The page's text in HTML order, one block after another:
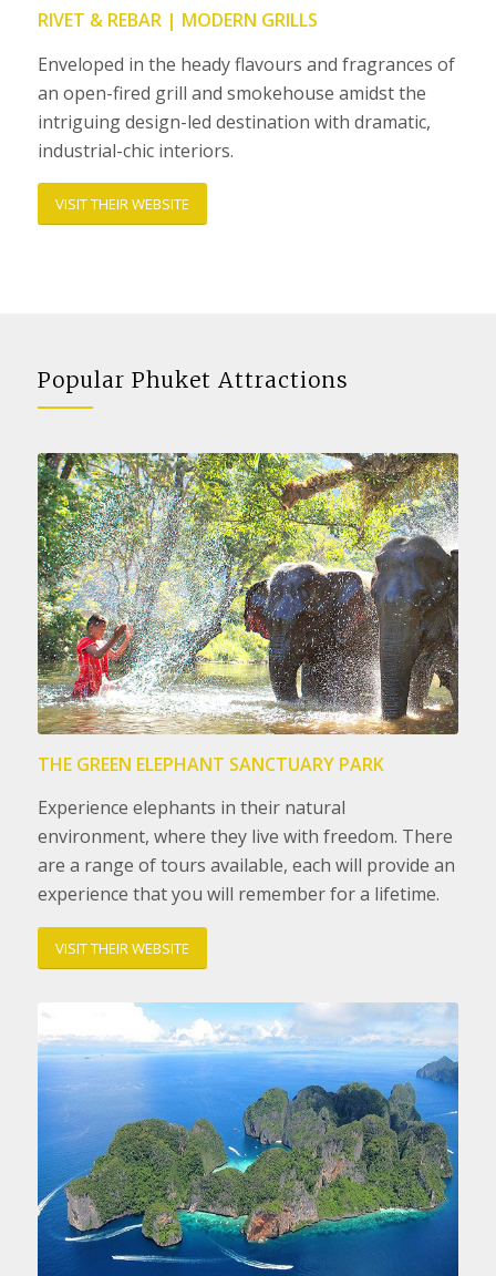
RIVET & REBAR | MODERN GRILLS
Enveloped in the heady flavours and fragrances of
an open-fired grill and smokehouse amidst the
intriguing design-led destination with dramatic,
industrial-chic interiors.
VISIT THEIR WEBSITE
Popular Phuket Attractions
THE GREEN ELEPHANT SANCTUARY PARK
Experience elephants in their natural
environment, where they live with freedom. There
are a range of tours available, each will provide an
experience that you will remember for a lifetime.
VISIT THEIR WEBSITE